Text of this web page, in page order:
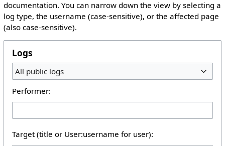
documentation. You can narrow down the view by selecting a
log type, the username (case-sensitive), or the affected page
(also case-sensitive).
Logs
All public logs
Performer:
Target (title or User:username for user):